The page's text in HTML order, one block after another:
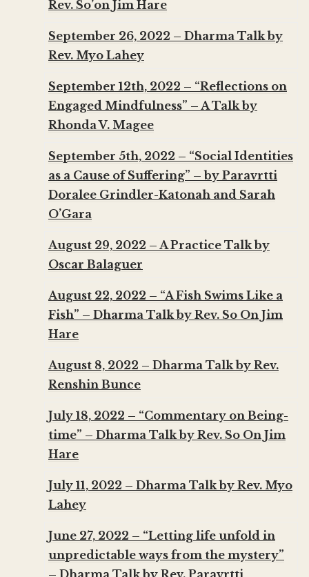
Rev. So’on Jim Hare
September 26, 2022 – Dharma Talk by
Rev. Myo Lahey
September 12th, 2022 – “Reflections on
Engaged Mindfulness” – A Talk by
Rhonda V. Magee
September 5th, 2022 – “Social Identities
as a Cause of Suffering” – by Paravrtti
Doralee Grindler-Katonah and Sarah
O’Gara
August 29, 2022 – A Practice Talk by
Oscar Balaguer
August 22, 2022 – “A Fish Swims Like a
Fish” – Dharma Talk by Rev. So On Jim
Hare
August 8, 2022 – Dharma Talk by Rev.
Renshin Bunce
July 18, 2022 – “Commentary on Being-
time” – Dharma Talk by Rev. So On Jim
Hare
July 11, 2022 – Dharma Talk by Rev. Myo
Lahey
June 27, 2022 – “Letting life unfold in
unpredictable ways from the mystery”